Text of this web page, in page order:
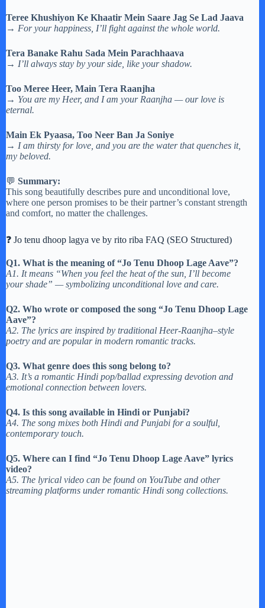
Teree Khushiyon Ke Khaatir Mein Saare Jag Se Lad Jaava
→ For your happiness, I’ll fight against the whole world.
Tera Banake Rahu Sada Mein Parachhaava
→ I’ll always stay by your side, like your shadow.
Too Meree Heer, Main Tera Raanjha
→ You are my Heer, and I am your Raanjha — our love is
eternal.
Main Ek Pyaasa, Too Neer Ban Ja Soniye
→ I am thirsty for love, and you are the water that quenches it,
my beloved.
💬 Summary:
This song beautifully describes pure and unconditional love,
where one person promises to be their partner’s constant strength
and comfort, no matter the challenges.
❓ Jo tenu dhoop lagya ve by rito riba FAQ (SEO Structured)
Q1. What is the meaning of “Jo Tenu Dhoop Lage Aave”?
A1. It means “When you feel the heat of the sun, I’ll become
your shade” — symbolizing unconditional love and care.
Q2. Who wrote or composed the song “Jo Tenu Dhoop Lage
Aave”?
A2. The lyrics are inspired by traditional Heer-Raanjha–style
poetry and are popular in modern romantic tracks.
Q3. What genre does this song belong to?
A3. It’s a romantic Hindi pop/ballad expressing devotion and
emotional connection between lovers.
Q4. Is this song available in Hindi or Punjabi?
A4. The song mixes both Hindi and Punjabi for a soulful,
contemporary touch.
Q5. Where can I find “Jo Tenu Dhoop Lage Aave” lyrics
video?
A5. The lyrical video can be found on YouTube and other
streaming platforms under romantic Hindi song collections.